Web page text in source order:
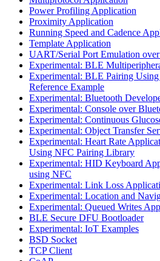
Power Profiling Application
Proximity Application
Running Speed and Cadence
Template Application
UART/Serial Port Emulation
Experimental: BLE
Experimental: BLE Pairing
Reference Example
Experimental: Bluetooth
Experimental: Console over
Experimental: Continuous
Experimental: Object Transfer
Experimental: Heart Rate
Using NFC Pairing Library
Experimental: HID Keyboard
using NFC
Experimental: Link Loss
Experimental: Location and
Experimental: Queued Writes
BLE Secure DFU Bootloader
Experimental: IoT Examples
BSD Socket
TCP Client